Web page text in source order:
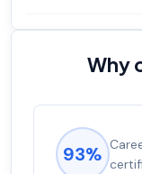
Why
92%